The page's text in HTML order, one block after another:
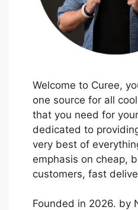
Welcome to Curee,
one source for all
that you need for your
dedicated to
very best of
emphasis on cheap,
customers, fast
Founded in 2026. by